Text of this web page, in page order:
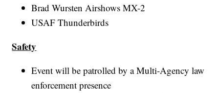
Brad Wursten Airshows MX-2
USAF Thunderbirds
Safety
Event will be patrolled by a Multi-Agency law
enforcement presence